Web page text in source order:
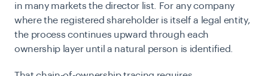
in many markets the director list. For any company
where the registered shareholder is itself a legal entity,
the process continues upward through each
ownership layer until a natural person is identified.